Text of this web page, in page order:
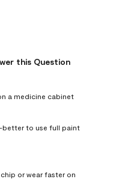
this Question
a medicine cabinet
to use full paint
or wear faster on